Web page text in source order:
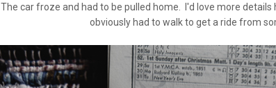
The car froze and had to be pulled home. I'd love more
obviously had to walk to get a ride from